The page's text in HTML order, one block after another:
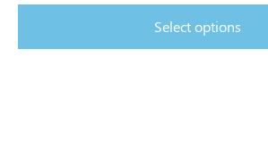
Select options